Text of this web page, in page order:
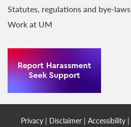
Statutes, regulations and bye-laws
Work at UM
Privacy | Disclaimer | Accessibility |